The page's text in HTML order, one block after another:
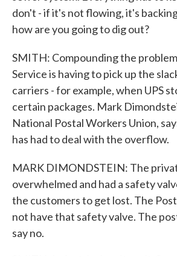
don't - if it's not flowing, it's
how are you going to dig out?
SMITH: Compounding the
Service is having to pick up the
carriers - for example, when UPS
certain packages. Mark
National Postal Workers Union,
has had to deal with the overflow.
MARK DIMONDSTEIN: The
overwhelmed and had a safety
the customers to get lost. The
not have that safety valve. The
say no.